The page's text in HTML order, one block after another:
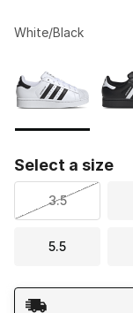
White/Black
Select a size
3.5
5.5
Shipping Method